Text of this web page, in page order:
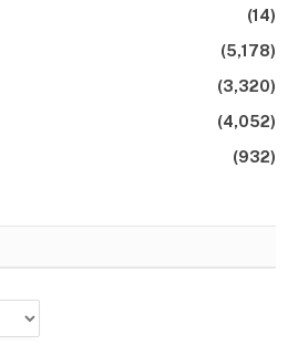
(14)
(5,178)
(3,320)
(4,052)
(932)